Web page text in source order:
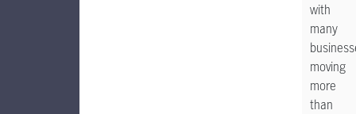
with
many
moving
more
than